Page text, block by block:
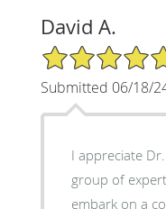
David A.
5/5 Star Rating
Submitted 06/18/
I appreciate
group of
embark on a